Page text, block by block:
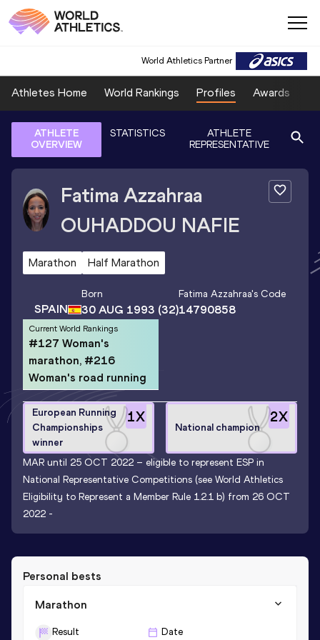
World Athletics Partner
Athletes Home World Rankings Profiles Awards
ATHLETE
OVERVIEW
STATISTICS
ATHLETE
REPRESENTATIVE
Fatima Azzahraa
OUHADDOU NAFIE
Marathon Half Marathon
SPAIN
Born
30 AUG 1993 (32)
Fatima Azzahraa's Code
14790858
Current World Rankings
#127 Woman's
marathon, #216
Woman's road running
1X
European Running
Championships
winner
2X
National champion
MAR until 25 OCT 2022 – eligible to represent ESP in
National Representative Competitions (see World Athletics
Eligibility to Represent a Member Rule 1.2.1 b) from 26 OCT
2022 -
Personal bests
Marathon
Result Date